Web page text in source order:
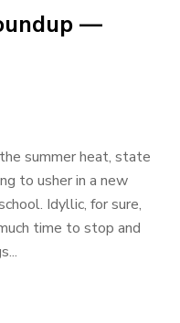
—
summer heat, state
to usher in a new
Idyllic, for sure,
time to stop and